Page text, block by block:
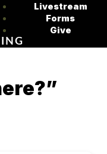
Livestream
Forms
Give